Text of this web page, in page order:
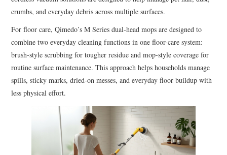
crumbs, and everyday debris across multiple surfaces.
For floor care, Qimedo’s M Series dual-head mops are designed to
combine two everyday cleaning functions in one floor-care system:
brush-style scrubbing for tougher residue and mop-style coverage for
routine surface maintenance. This approach helps households manage
spills, sticky marks, dried-on messes, and everyday floor buildup with
less physical effort.